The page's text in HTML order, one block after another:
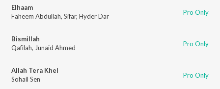
Elhaam
Faheem Abdullah, Sifar, Hyder Dar Pro Only
Bismillah
Qafilah, Junaid Ahmed Pro Only
Allah Tera Khel
Sohail Sen
Pro Only